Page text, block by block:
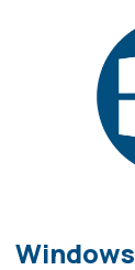
Windows